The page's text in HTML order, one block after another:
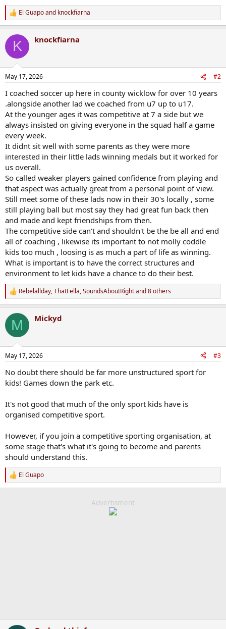
R
e
c
i
s
El Guapoand knockfiarna
K knockfiarna
May 17, 2026 #2
I coached soccer up here in county wicklow for over 10 years
.alongside another lad we coached from u7 up to u17.
At the younger ages it was competitive at 7 a side but we
always insisted on giving everyone in the squad half a game
every week.
It didnt sit well with some parents as they were more
interested in their little lads winning medals but it worked for
us overall.
So called weaker players gained confidence from playing and
that aspect was actually great from a personal point of view.
Still meet some of these lads now in their 30's locally , some
still playing ball but most say they had great fun back then
and made and kept friendships from then.
The competitive side can't and shouldn't be the be all and end
all of coaching , likewise its important to not molly coddle
kids too much , loosing is as much a part of life as winning.
What is important is to have the correct structures and
environment to let kids have a chance to do their best.
R
e
c
i
s
Rebelallday,ThatFella,SoundsAboutRightand 8 others
M Mickyd
May 17, 2026 #3
No doubt there should be far more unstructured sport for
kids! Games down the park etc.
It's not good that much of the only sport kids have is
organised competitive sport.
However, if you join a competitive sporting organisation, at
some stage that's what it's going to become and parents
should understand this.
R
e
El Guapo
Advertisment